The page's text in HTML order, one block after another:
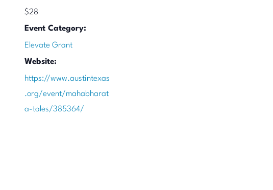
$28
Event Category:
Elevate Grant
Website:
https://www.austintexas
.org/event/mahabharat
a-tales/385364/